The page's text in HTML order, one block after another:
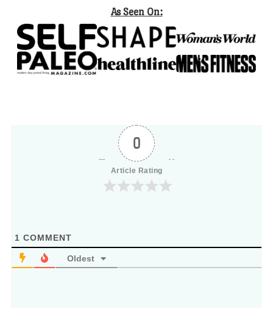
As Seen On:
0
Article Rating
1 COMMENT
Oldest